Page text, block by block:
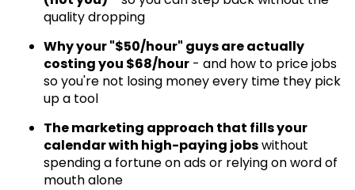
quality dropping
Why your "$50/hour" guys are actually
costing you $68/hour - and how to price jobs
so you're not losing money every time they pick
up a tool
The marketing approach that fills your
calendar with high-paying jobswithout
spending a fortune on ads or relying on word of
mouth alone